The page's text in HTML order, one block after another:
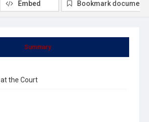
Summary
the Court
Embed Bookmark document